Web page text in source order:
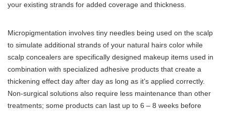
your existing strands for added coverage and thickness.
Micropigmentation involves tiny needles being used on the scalp
to simulate additional strands of your natural hairs color while
scalp concealers are specifically designed makeup items used in
combination with specialized adhesive products that create a
thickening effect day after day as long as it’s applied correctly.
Non-surgical solutions also require less maintenance than other
treatments; some products can last up to 6 – 8 weeks before